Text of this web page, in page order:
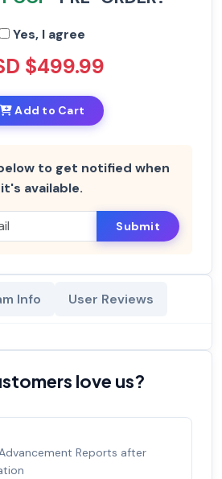
Yes, I agree
$499.99
Add to Cart
to get notified when
it's available.
Submit
Info User Reviews
love us?
Reports after